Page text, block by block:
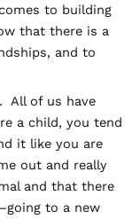
to building
that there is a
and to
All of us have
a child, you tend
it like you are
out and really
and that there
to a new